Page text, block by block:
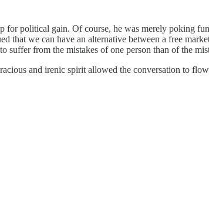
for political gain. Of course, he was merely poking
that we can have an alternative between a free
from the mistakes of one person than of the
and irenic spirit allowed the conversation to